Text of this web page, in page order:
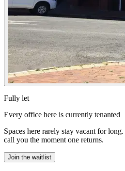
Fully let
Every office here is currently tenanted
Spaces here rarely stay vacant for
call you the moment one returns.
Join the waitlist